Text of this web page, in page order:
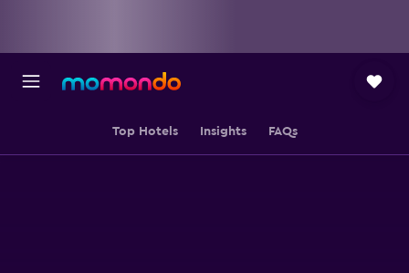
Top Hotels Insights FAQs